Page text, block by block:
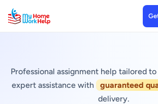
Professional assignment help tailored
expert assistance with
guaranteed
delivery.